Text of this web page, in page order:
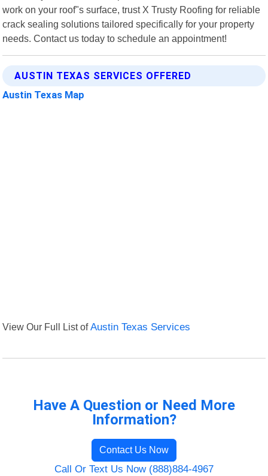
work on your roof"s surface, trust X Trusty Roofing for reliable
crack sealing solutions tailored specifically for your property
needs. Contact us today to schedule an appointment!
AUSTIN TEXAS SERVICES OFFERED
Austin Texas Map
View Our Full List ofAustin Texas Services
Have A Question or Need More
Information?
Contact Us Now
Call Or Text Us Now (888)884-4967